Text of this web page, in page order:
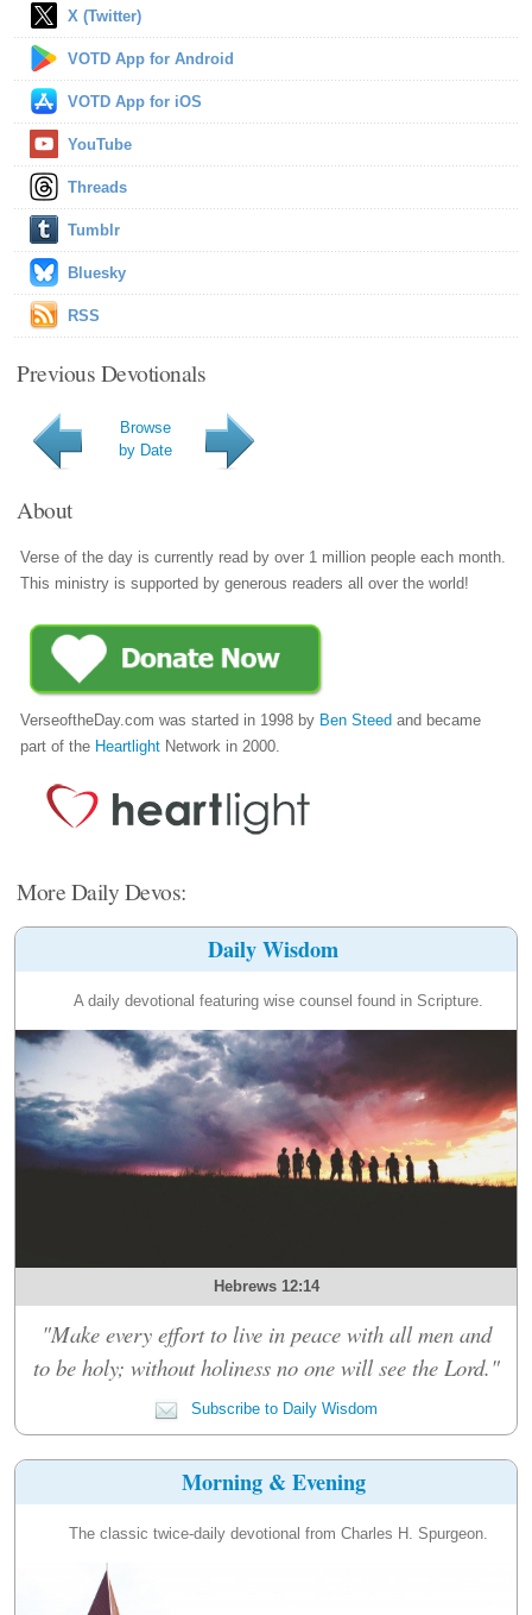
X (Twitter)
VOTD App for Android
VOTD App for iOS
YouTube
Threads
Tumblr
Bluesky
RSS
Previous Devotionals
Browse
by Date
About
Verse of the day is currently read by over 1 million people each month.
This ministry is supported by generous readers all over the world!
VerseoftheDay.com was started in 1998 by Ben Steed and became
part of the Heartlight Network in 2000.
More Daily Devos:
Daily Wisdom
A daily devotional featuring wise counsel found in Scripture.
Hebrews 12:14
"Make every effort to live in peace with all men and
to be holy; without holiness no one will see the Lord."
Subscribe to Daily Wisdom
Morning & Evening
The classic twice-daily devotional from Charles H. Spurgeon.